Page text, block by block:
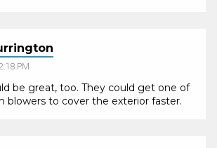
PM
be great, too. They could get one of
blowers to cover the exterior faster.